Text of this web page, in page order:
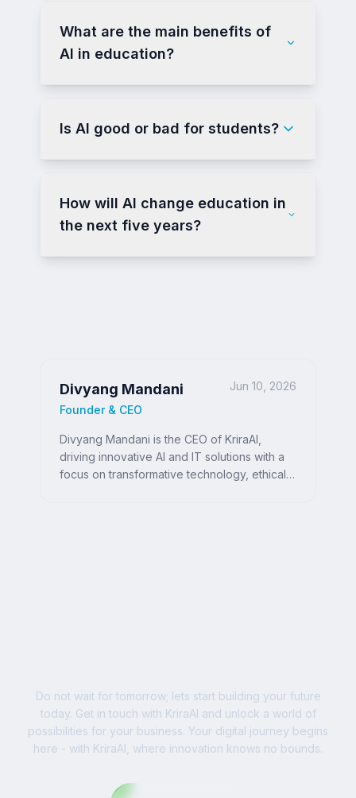
What are the main benefits of
AI in education?
Is AI good or bad for students?
How will AI change education in
the next five years?
Divyang Mandani
Founder & CEO
Jun 10, 2026
Divyang Mandani is the CEO of KriraAI,
driving innovative AI and IT solutions with a
focus on transformative technology, ethical
Do not wait for tomorrow; lets start building your future
today. Get in touch with KriraAI and unlock a world of
possibilities for your business. Your digital journey begins
here - with KriraAI, where innovation knows no bounds.